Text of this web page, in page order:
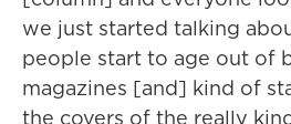
we just started talking
people start to age out of
magazines [and] kind of
the covers of the really